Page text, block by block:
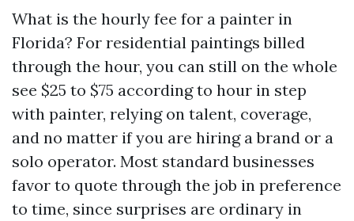
What is the hourly fee for a painter in
Florida? For residential paintings billed
through the hour, you can still on the whole
see $25 to $75 according to hour in step
with painter, relying on talent, coverage,
and no matter if you are hiring a brand or a
solo operator. Most standard businesses
favor to quote through the job in preference
to time, since surprises are ordinary in